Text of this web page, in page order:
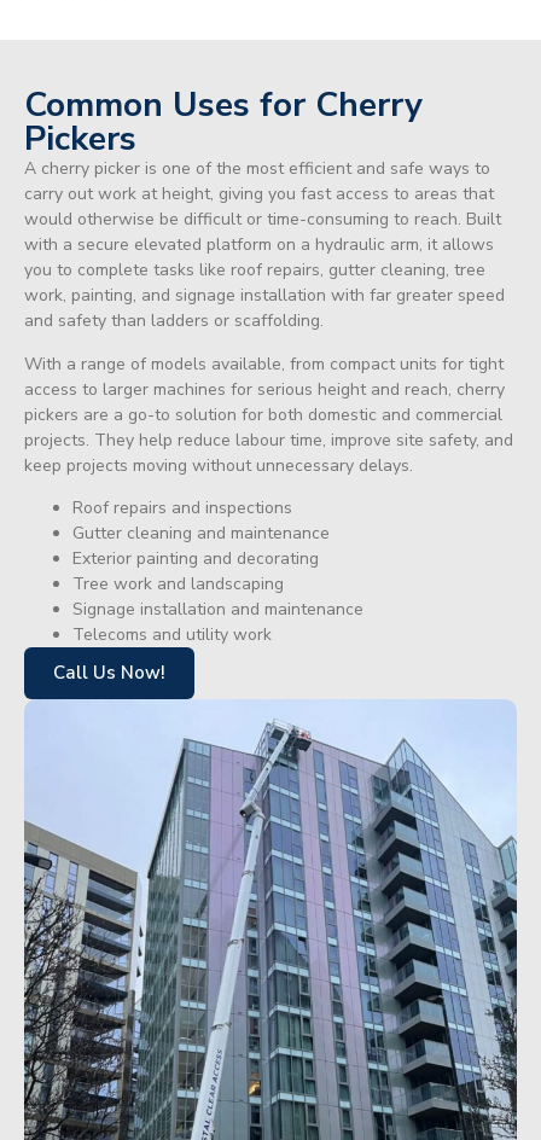
Common Uses for Cherry
Pickers
A cherry picker is one of the most efficient and safe ways to
carry out work at height, giving you fast access to areas that
would otherwise be difficult or time-consuming to reach. Built
with a secure elevated platform on a hydraulic arm, it allows
you to complete tasks like roof repairs, gutter cleaning, tree
work, painting, and signage installation with far greater speed
and safety than ladders or scaffolding.
With a range of models available, from compact units for tight
access to larger machines for serious height and reach, cherry
pickers are a go-to solution for both domestic and commercial
projects. They help reduce labour time, improve site safety, and
keep projects moving without unnecessary delays.
Roof repairs and inspections
Gutter cleaning and maintenance
Exterior painting and decorating
Tree work and landscaping
Signage installation and maintenance
Telecoms and utility work
Call Us Now!